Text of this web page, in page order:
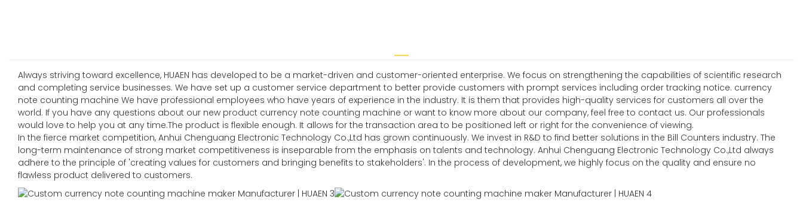
Always striving toward excellence, HUAEN has developed to be a market-driven and customer-oriented enterprise. We focus on strengthening the capabilities of scientific research
and completing service businesses. We have set up a customer service department to better provide customers with prompt services including order tracking notice. currency
note counting machine We have professional employees who have years of experience in the industry. It is them that provides high-quality services for customers all over the
world. If you have any questions about our new product currency note counting machine or want to know more about our company, feel free to contact us. Our professionals
would love to help you at any time.The product is flexible enough. It allows for the transaction area to be positioned left or right for the convenience of viewing.
In the fierce market competition, Anhui Chenguang Electronic Technology Co.,Ltd has grown continuously. We invest in R&D to find better solutions in the Bill Counters industry. The
long-term maintenance of strong market competitiveness is inseparable from the emphasis on talents and technology. Anhui Chenguang Electronic Technology Co.,Ltd always
adhere to the principle of 'creating values for customers and bringing benefits to stakeholders'. In the process of development, we highly focus on the quality and ensure no
flawless product delivered to customers.